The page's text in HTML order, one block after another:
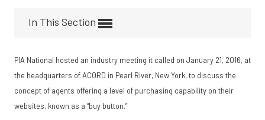
In This Section
PIA National hosted an industry meeting it called on January 21, 2016, at
the headquarters of ACORD in Pearl River, New York, to discuss the
concept of agents offering a level of purchasing capability on their
websites, known as a “buy button.”